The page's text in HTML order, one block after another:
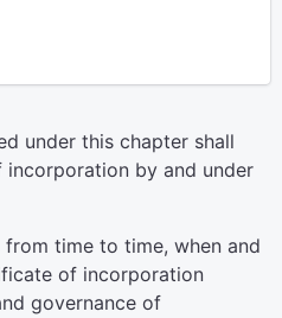
under this chapter shall
by and under
time to time, when and
of incorporation
governance of